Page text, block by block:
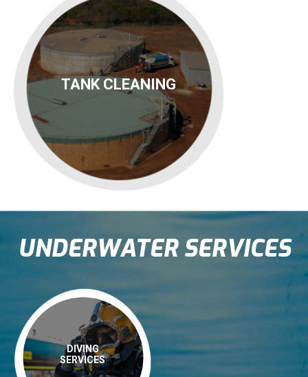
TANK CLEANING
UNDERWATER SERVICES
DIVING
SERVICES